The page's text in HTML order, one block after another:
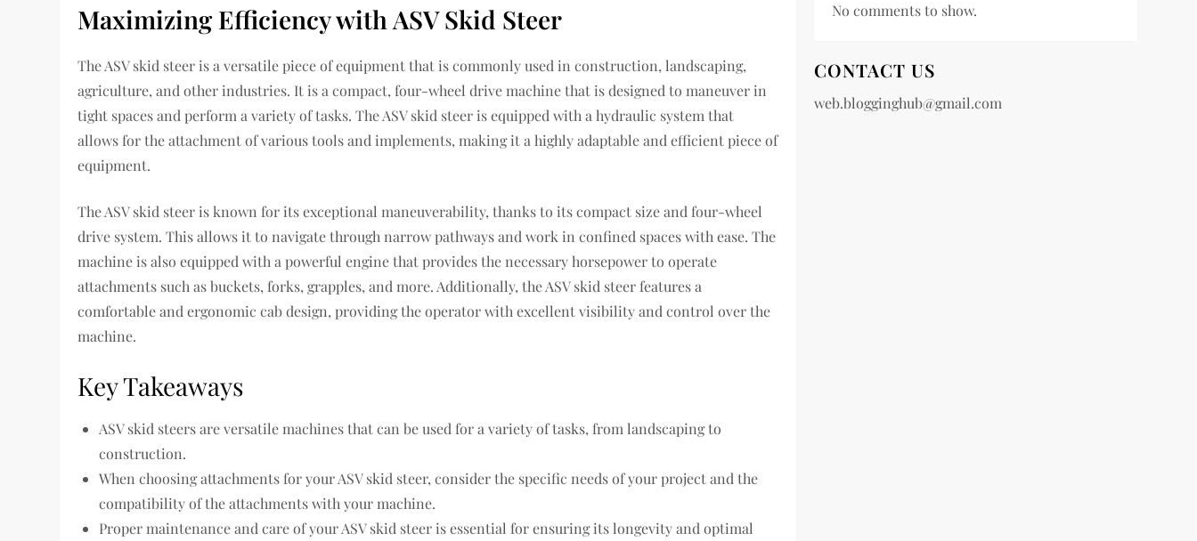
Maximizing Efficiency with ASV Skid Steer
The ASV skid steer is a versatile piece of equipment that is commonly used in construction, landscaping,
agriculture, and other industries. It is a compact, four-wheel drive machine that is designed to maneuver in
tight spaces and perform a variety of tasks. The ASV skid steer is equipped with a hydraulic system that
allows for the attachment of various tools and implements, making it a highly adaptable and efficient piece of
equipment.
The ASV skid steer is known for its exceptional maneuverability, thanks to its compact size and four-wheel
drive system. This allows it to navigate through narrow pathways and work in confined spaces with ease. The
machine is also equipped with a powerful engine that provides the necessary horsepower to operate
attachments such as buckets, forks, grapples, and more. Additionally, the ASV skid steer features a
comfortable and ergonomic cab design, providing the operator with excellent visibility and control over the
machine.
Key Takeaways
ASV skid steers are versatile machines that can be used for a variety of tasks, from landscaping to
construction.
When choosing attachments for your ASV skid steer, consider the specific needs of your project and the
compatibility of the attachments with your machine.
Proper maintenance and care of your ASV skid steer is essential for ensuring its longevity and optimal
No comments to show.
CONTACT US
web.blogginghub@gmail.com